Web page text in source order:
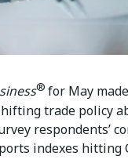
® for May
trade policy
respondents’
indexes hitting